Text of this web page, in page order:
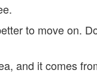
to move on.
and it comes